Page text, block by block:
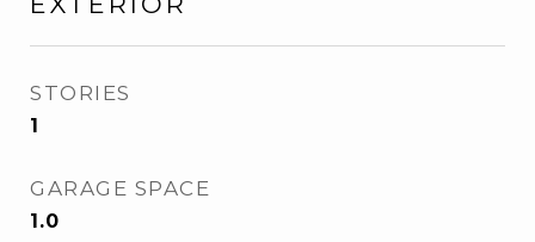
STORIES
1
GARAGE SPACE
1.0